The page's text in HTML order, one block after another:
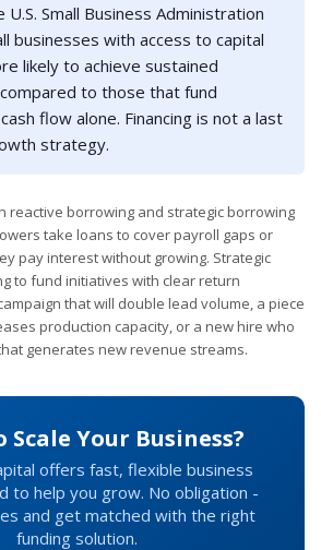
U.S. Small Business Administration
businesses with access to capital
likely to achieve sustained
to those that fund
flow alone. Financing is not a last
strategy.
reactive borrowing and strategic borrowing
take loans to cover payroll gaps or
pay interest without growing. Strategic
to fund initiatives with clear return
that will double lead volume, a piece
production capacity, or a new hire who
generates new revenue streams.
Scale Your Business?
offers fast, flexible business
to help you grow. No obligation -
and get matched with the right
funding solution.